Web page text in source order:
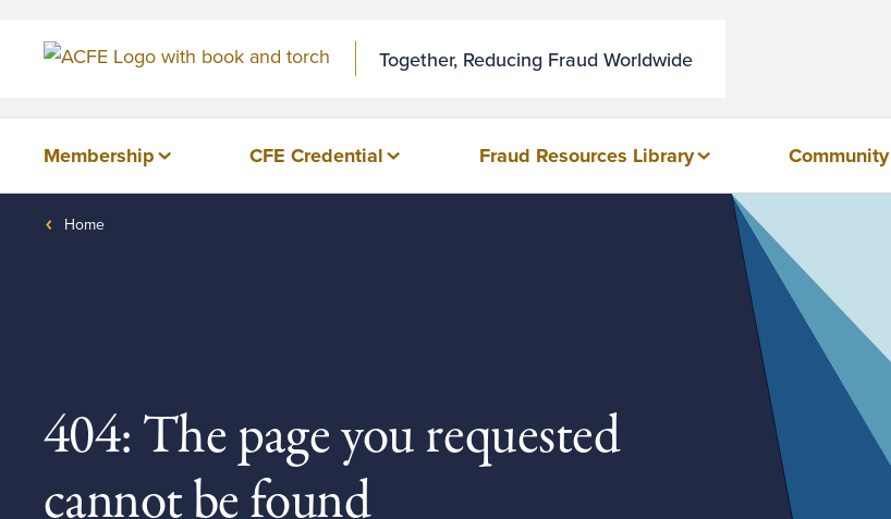
Together, Reducing Fraud Worldwide
Membership CFE Credential Fraud Resources Library Community
Home
404: The page you requested
cannot be found